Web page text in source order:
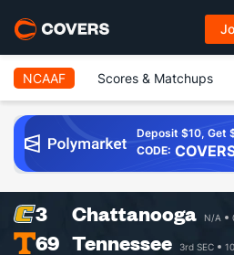
NCAAF Scores & Matchups
Deposit $10, Get
CODE:
3 Chattanooga N/A
69 Tennessee 3rd SEC